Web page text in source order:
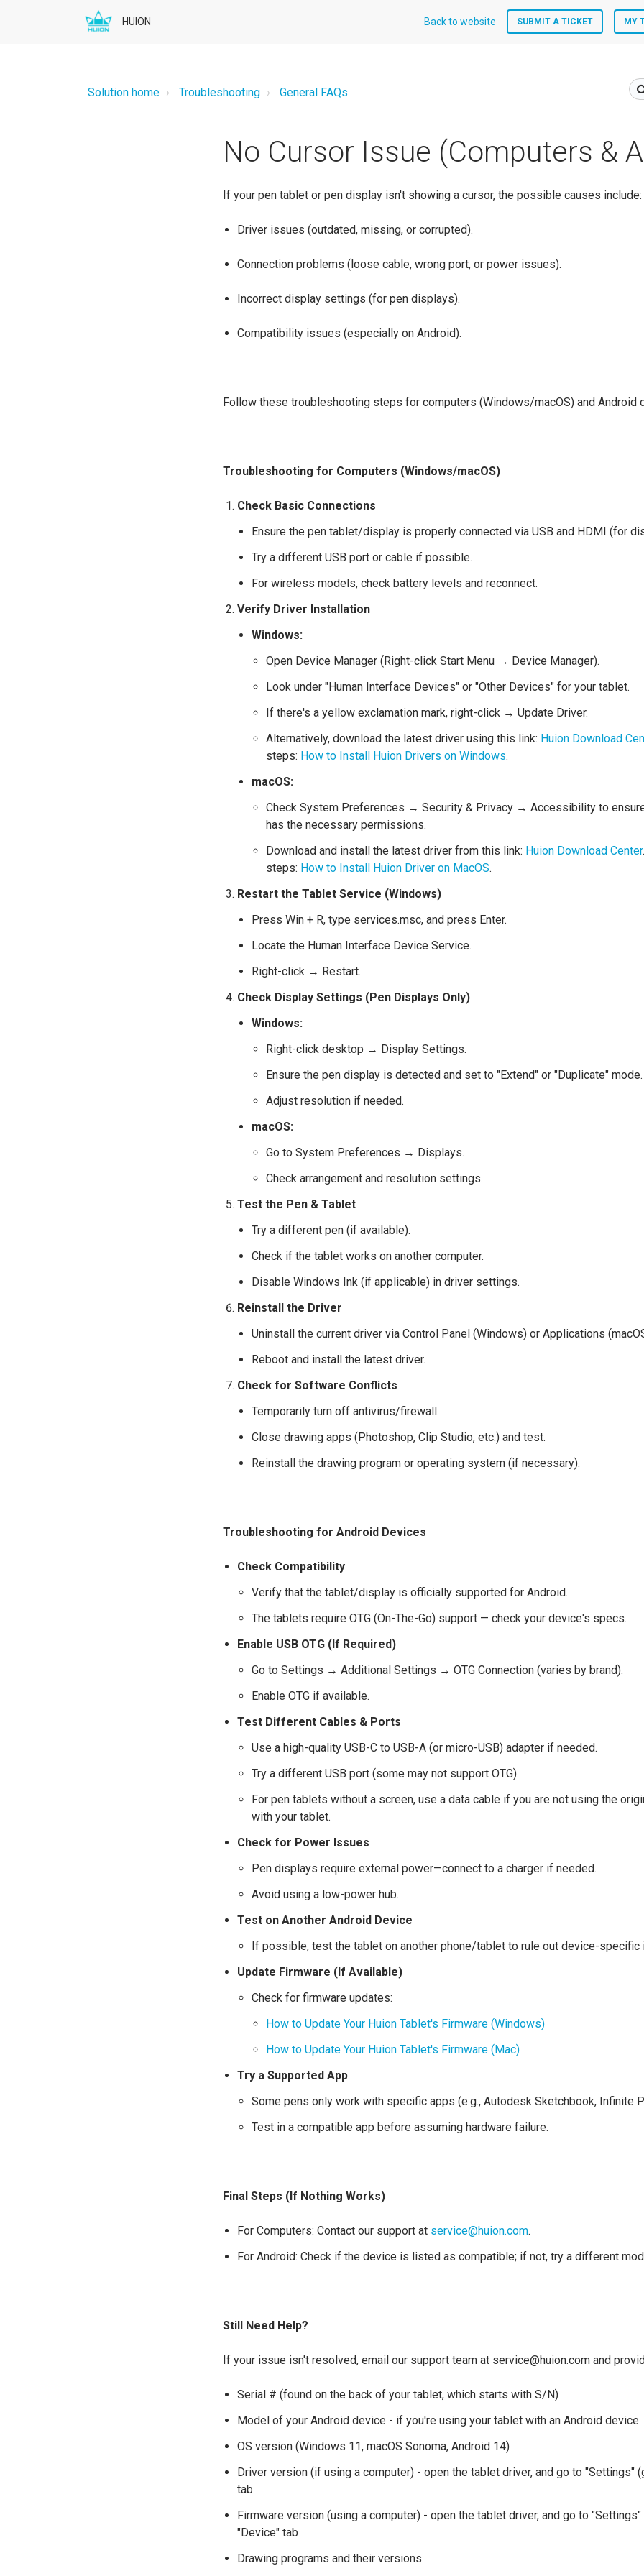
HUION Back to website SUBMIT A TICKET MY
Solution home Troubleshooting General FAQs
No Cursor Issue (Computers &
If your pen tablet or pen display isn't showing a cursor, the possible causes include:
Driver issues (outdated, missing, or corrupted).
Connection problems (loose cable, wrong port, or power issues).
Incorrect display settings (for pen displays).
Compatibility issues (especially on Android).
Follow these troubleshooting steps for computers (Windows/macOS) and Android
Troubleshooting for Computers (Windows/macOS)
Check Basic Connections
Ensure the pen tablet/display is properly connected via USB and HDMI (for
Try a different USB port or cable if possible.
For wireless models, check battery levels and reconnect.
Verify Driver Installation
Windows:
Open Device Manager (Right-click Start Menu → Device Manager).
Look under "Human Interface Devices" or "Other Devices" for your tablet.
If there's a yellow exclamation mark, right-click → Update Driver.
Alternatively, download the latest driver using this link: Huion Download
steps: How to Install Huion Drivers on Windows.
macOS:
Check System Preferences → Security & Privacy → Accessibility to
has the necessary permissions.
Download and install the latest driver from this link: Huion Download Center
steps: How to Install Huion Driver on MacOS.
Restart the Tablet Service (Windows)
Press Win + R, type services.msc, and press Enter.
Locate the Human Interface Device Service.
Right-click → Restart.
Check Display Settings (Pen Displays Only)
Windows:
Right-click desktop → Display Settings.
Ensure the pen display is detected and set to "Extend" or "Duplicate" mode.
Adjust resolution if needed.
macOS:
Go to System Preferences → Displays.
Check arrangement and resolution settings.
Test the Pen & Tablet
Try a different pen (if available).
Check if the tablet works on another computer.
Disable Windows Ink (if applicable) in driver settings.
Reinstall the Driver
Uninstall the current driver via Control Panel (Windows) or Applications
Reboot and install the latest driver.
Check for Software Conflicts
Temporarily turn off antivirus/firewall.
Close drawing apps (Photoshop, Clip Studio, etc.) and test.
Reinstall the drawing program or operating system (if necessary).
Troubleshooting for Android Devices
Check Compatibility
Verify that the tablet/display is officially supported for Android.
The tablets require OTG (On-The-Go) support — check your device's specs.
Enable USB OTG (If Required)
Go to Settings → Additional Settings → OTG Connection (varies by brand).
Enable OTG if available.
Test Different Cables & Ports
Use a high-quality USB-C to USB-A (or micro-USB) adapter if needed.
Try a different USB port (some may not support OTG).
For pen tablets without a screen, use a data cable if you are not using the
with your tablet.
Check for Power Issues
Pen displays require external power—connect to a charger if needed.
Avoid using a low-power hub.
Test on Another Android Device
If possible, test the tablet on another phone/tablet to rule out device-specific
Update Firmware (If Available)
Check for firmware updates:
How to Update Your Huion Tablet's Firmware (Windows)
How to Update Your Huion Tablet's Firmware (Mac)
Try a Supported App
Some pens only work with specific apps (e.g., Autodesk Sketchbook, Infinite
Test in a compatible app before assuming hardware failure.
Final Steps (If Nothing Works)
For Computers: Contact our support at service@huion.com.
For Android: Check if the device is listed as compatible; if not, try a different
Still Need Help?
If your issue isn't resolved, email our support team at service@huion.com and
Serial # (found on the back of your tablet, which starts with S/N)
Model of your Android device - if you're using your tablet with an Android device
OS version (Windows 11, macOS Sonoma, Android 14)
Driver version (if using a computer) - open the tablet driver, and go to "Settings"
tab
Firmware version (using a computer) - open the tablet driver, and go to "Settings"
"Device" tab
Drawing programs and their versions